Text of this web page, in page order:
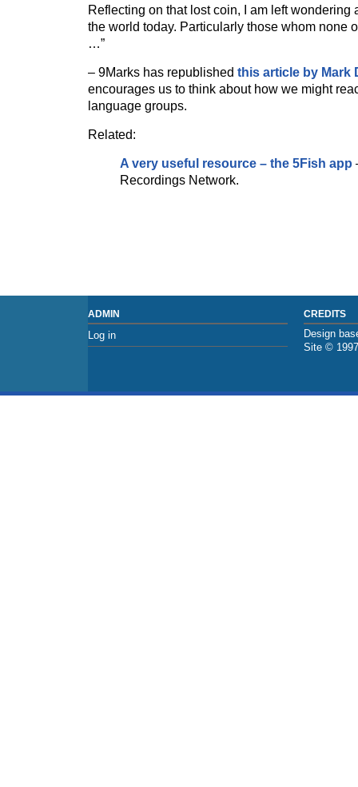
Reflecting on that lost coin, I am left wondering
the world today. Particularly those whom none
…”
– 9Marks has republished this article by Mark
encourages us to think about how we might
language groups.
Related:
A very useful resource – the 5Fish app
Recordings Network.
ADMIN
Log in
CREDITS
Design
Site ©